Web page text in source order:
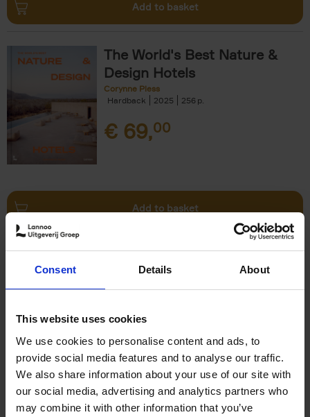
Consent Details About
This website uses cookies
We use cookies to personalise content and ads, to
provide social media features and to analyse our traffic.
We also share information about your use of our site with
our social media, advertising and analytics partners who
may combine it with other information that you’ve
Add to basket
The World's Best Nature &
Design Hotels
Corynne Pless
Hardback
2025 256
€ 69,00
Add to basket
This is Brussels - Bruxelles -
Eric Ostermann
Christian Middagh
Hardback
2025 192
€29,
Add to basket